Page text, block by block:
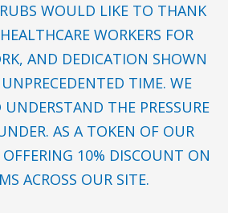
WOULD LIKE TO THANK
WORKERS FOR
AND DEDICATION SHOWN
TIME. WE
UNDERSTAND THE PRESSURE
AS A TOKEN OF OUR
10% DISCOUNT ON
ACROSS OUR SITE.